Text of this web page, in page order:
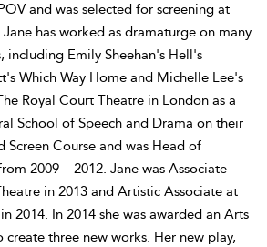
and was selected for screening at
has worked as dramaturge on many
including Emily Sheehan's Hell's
Which Way Home and Michelle Lee's
Royal Court Theatre in London as a
School of Speech and Drama on their
Screen Course and was Head of
2009 – 2012. Jane was Associate
in 2013 and Artistic Associate at
2014. In 2014 she was awarded an Arts
three new works. Her new play,